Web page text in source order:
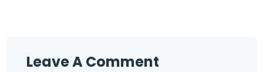
Leave A Comment